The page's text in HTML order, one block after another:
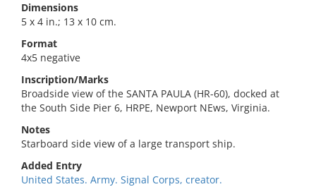
Dimensions
5 x 4 in.; 13 x 10 cm.
Format
4x5 negative
Inscription/Marks
Broadside view of the SANTA PAULA (HR-60), docked at
the South Side Pier 6, HRPE, Newport NEws, Virginia.
Notes
Starboard side view of a large transport ship.
Added Entry
United States. Army. Signal Corps, creator.